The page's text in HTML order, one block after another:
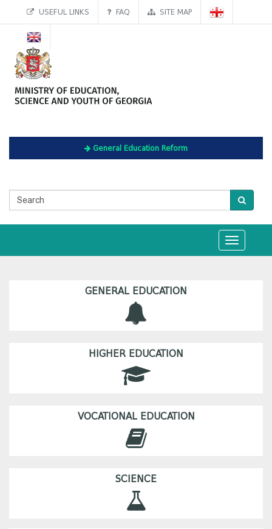
USEFUL LINKS FAQ SITE MAP
General Education Reform
Toggle
navigation
GENERAL EDUCATION
HIGHER EDUCATION
VOCATIONAL EDUCATION
SCIENCE